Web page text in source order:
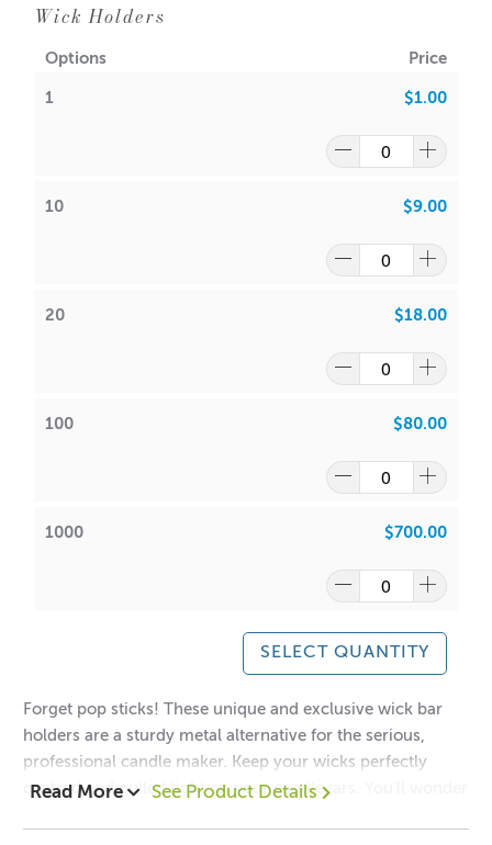
Wick Holders
Options Price
1 $1.00
10 $9.00
20 $18.00
100 $80.00
1000 $700.00
SELECT QUANTITY
Forget pop sticks! These unique and exclusive wick bar
holders are a sturdy metal alternative for the serious,
professional candle maker. Keep your wicks perfectly
centred and pulled tight on your candle jars. You'll wonder
Read More See Product Details